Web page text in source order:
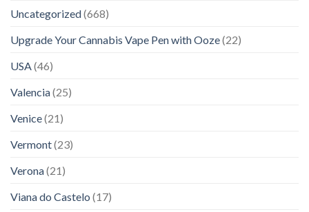
Uncategorized(668)
Upgrade Your Cannabis Vape Pen with Ooze(22)
USA(46)
Valencia(25)
Venice(21)
Vermont(23)
Verona(21)
Viana do Castelo (17)